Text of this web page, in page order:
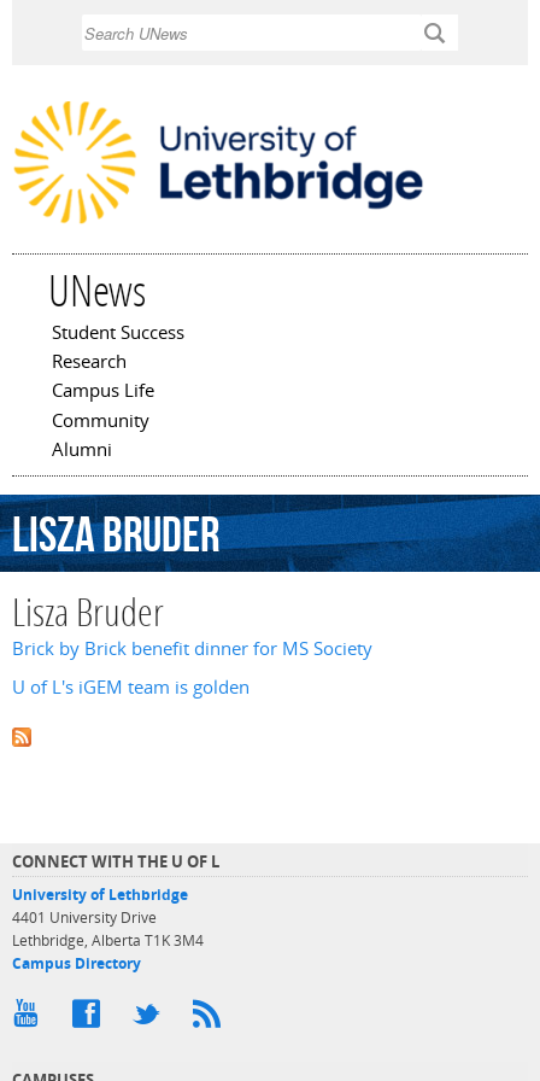
UNews
Main menu
Student Success
Research
Campus Life
Community
Alumni
LiszaBruder
Lisza Bruder
Brick by Brick benefit dinner for MS Society
U of L's iGEM team is golden
CONNECT WITH THE U OF L
University of Lethbridge
4401 University Drive
Lethbridge, Alberta T1K 3M4
Campus Directory